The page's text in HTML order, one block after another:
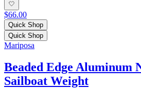
$66.00
Quick Shop
Quick Shop
Mariposa
Beaded Edge Aluminum
Sailboat Weight